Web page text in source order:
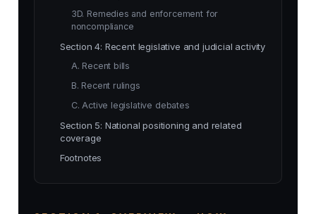
3D. Remedies and enforcement for
noncompliance
Section 4: Recent legislative and judicial activity
A. Recent bills
B. Recent rulings
C. Active legislative debates
Section 5: National positioning and related
coverage
Footnotes